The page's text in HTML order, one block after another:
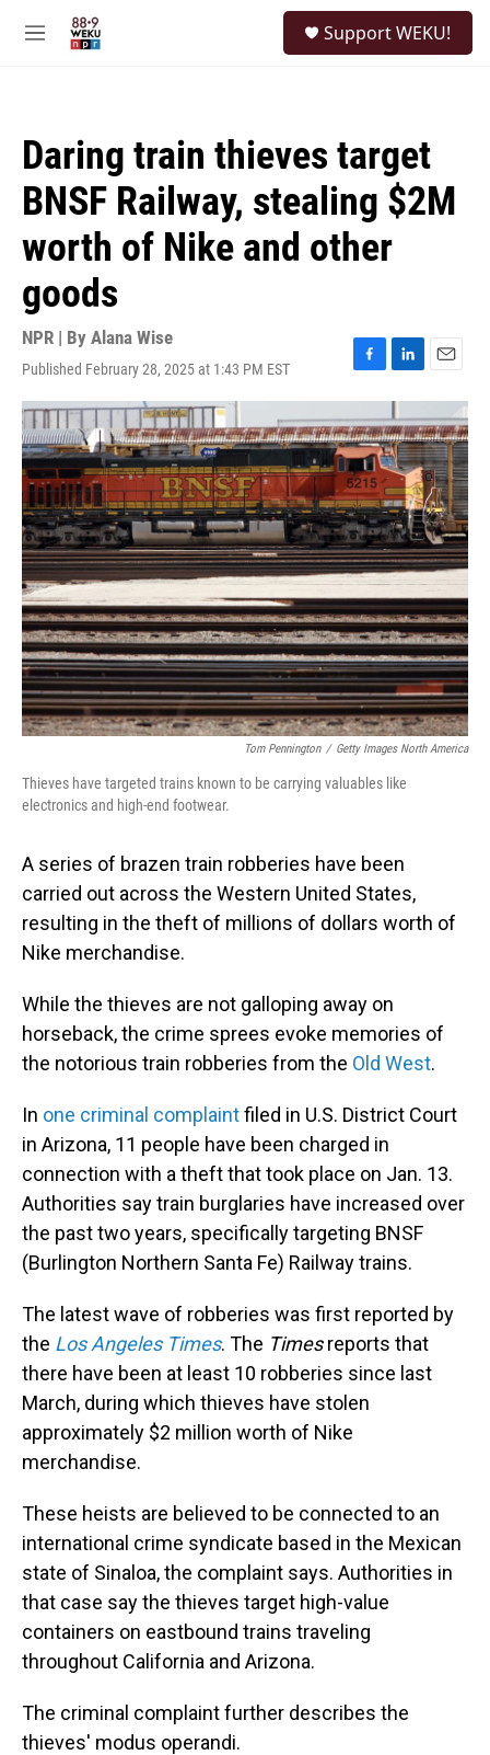
M
Support WEKU!
Daring train thieves target
BNSF Railway, stealing $2M
worth of Nike and other
goods
NPR | By Alana Wise
Published February 28, 2025 at 1:43 PM EST
F
a
c
e
b
o
o
k
L
i
n
k
e
d
I
n
E
m
a
i
l
Tom Pennington / Getty Images North America
Thieves have targeted trains known to be carrying valuables like
electronics and high-end footwear.
A series of brazen train robberies have been
carried out across the Western United States,
resulting in the theft of millions of dollars worth of
Nike merchandise.
While the thieves are not galloping away on
horseback, the crime sprees evoke memories of
the notorious train robberies from the Old West.
In one criminal complaintfiled in U.S. District Court
in Arizona, 11 people have been charged in
connection with a theft that took place on Jan. 13.
Authorities say train burglaries have increased over
the past two years, specifically targeting BNSF
(Burlington Northern Santa Fe) Railway trains.
The latest wave of robberies was first reported by
the Los Angeles Times. The Timesreports that
there have been at least 10 robberies since last
March, during which thieves have stolen
approximately $2 million worth of Nike
merchandise.
These heists are believed to be connected to an
international crime syndicate based in the Mexican
state of Sinaloa, the complaint says. Authorities in
that case say the thieves target high-value
containers on eastbound trains traveling
throughout California and Arizona.
The criminal complaint further describes the
thieves' modus operandi.